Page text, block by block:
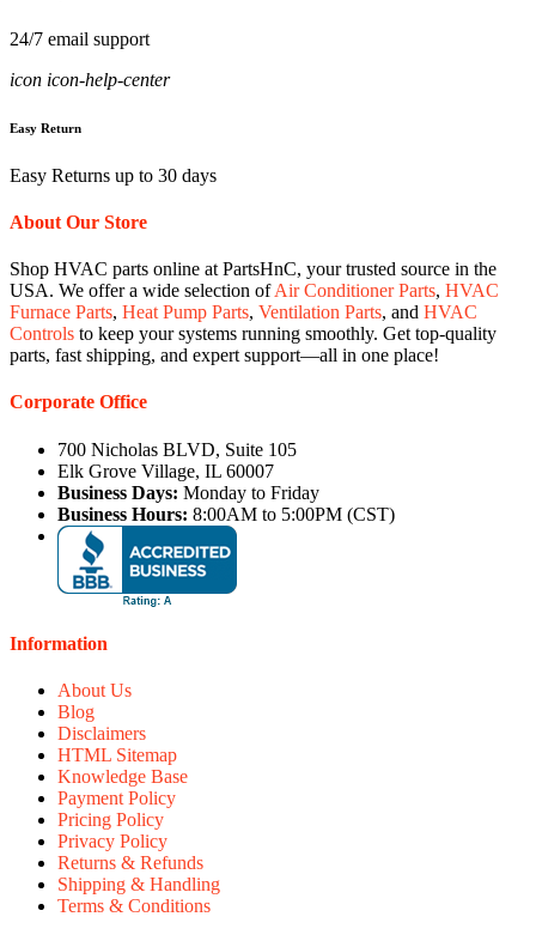
24/7 email support
icon icon-help-center
Easy Return
Easy Returns up to 30 days
About Our Store
Shop HVAC parts online at PartsHnC, your trusted source in the
USA. We offer a wide selection ofAir Conditioner Parts, HVAC
Furnace Parts, Heat Pump Parts, Ventilation Parts, and HVAC
Controls to keep your systems running smoothly. Get top-quality
parts, fast shipping, and expert support—all in one place!
Corporate Office
700 Nicholas BLVD, Suite 105
Elk Grove Village, IL 60007
Business Days: Monday to Friday
Business Hours: 8:00AM to 5:00PM (CST)
Information
About Us
Blog
Disclaimers
HTML Sitemap
Knowledge Base
Payment Policy
Pricing Policy
Privacy Policy
Returns & Refunds
Shipping & Handling
Terms & Conditions